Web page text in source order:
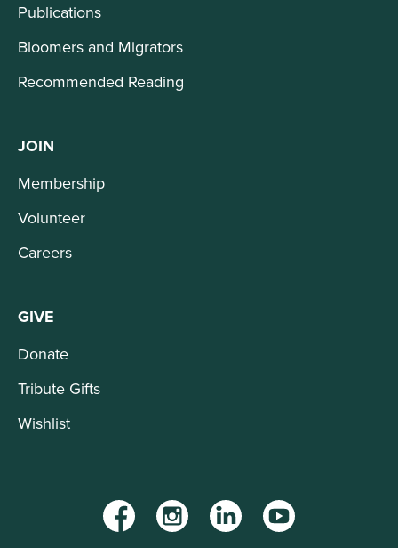
Publications
Bloomers and Migrators
Recommended Reading
JOIN
Membership
Volunteer
Careers
GIVE
Donate
Tribute Gifts
Wishlist
FacebookInstagramLinkedInYouTube